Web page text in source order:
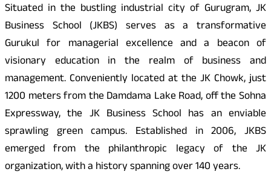
Situated in the bustling industrial city of Gurugram, JK
Business School (JKBS) serves as a transformative
Gurukul for managerial excellence and a beacon of
visionary education in the realm of business and
management. Conveniently located at the JK Chowk, just
1200 meters from the Damdama Lake Road, off the Sohna
Expressway, the JK Business School has an enviable
sprawling green campus. Established in 2006, JKBS
emerged from the philanthropic legacy of the JK
organization, with a history spanning over 140 years.